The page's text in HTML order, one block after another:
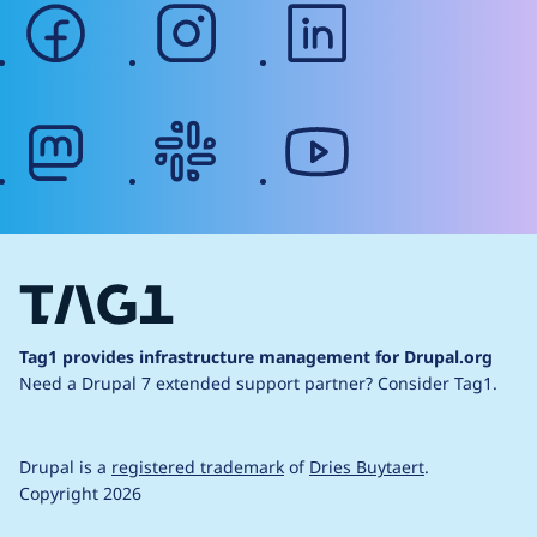
facebook instagram
Tag1 provides infrastructure management for Drupal.org
Need a Drupal 7 extended support partner? Consider Tag1.
Drupal is a registered trademark of Dries Buytaert.
Copyright 2026